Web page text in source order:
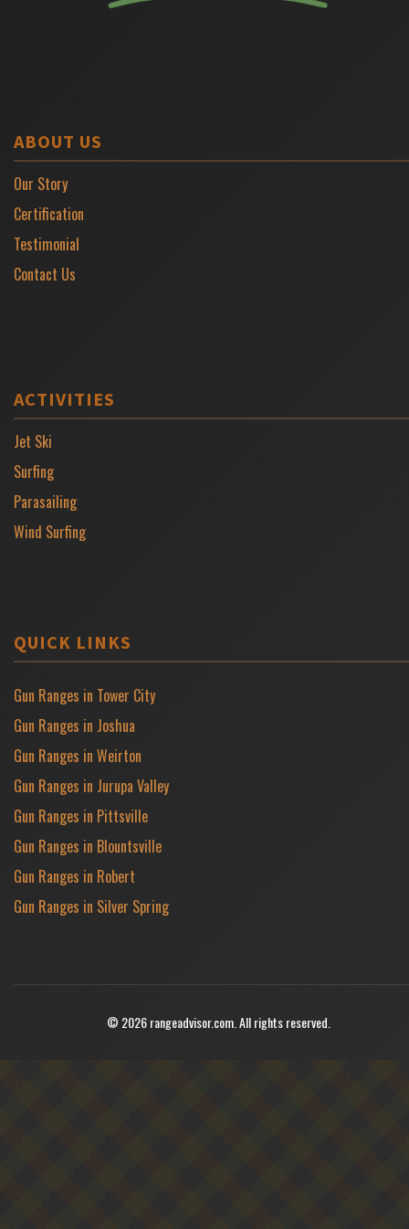
ABOUT US
Our Story
Certification
Testimonial
Contact Us
ACTIVITIES
Jet Ski
Surfing
Parasailing
Wind Surfing
QUICK LINKS
Gun Ranges in Tower City
Gun Ranges in Joshua
Gun Ranges in Weirton
Gun Ranges in Jurupa Valley
Gun Ranges in Pittsville
Gun Ranges in Blountsville
Gun Ranges in Robert
Gun Ranges in Silver Spring
© 2026 rangeadvisor.com. All rights reserved.